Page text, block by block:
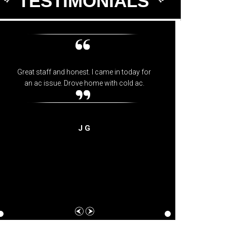
Great staff and honest. I came in today for
an ac issue. Drove home with cold ac.
J G